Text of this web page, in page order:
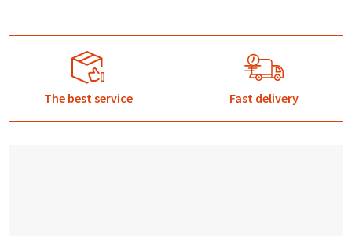
The best service Fast delivery